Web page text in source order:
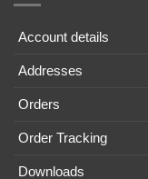
Account details
Addresses
Orders
Order Tracking
Downloads